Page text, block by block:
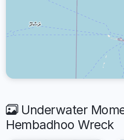
Underwater
Hembadhoo Wreck